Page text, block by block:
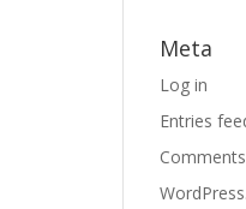
Meta
Log in
Entries